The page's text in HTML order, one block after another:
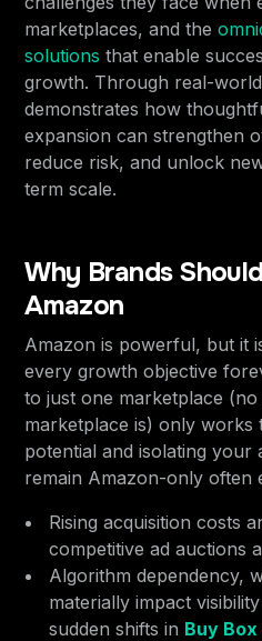
marketplaces, and the
solutions that enable
growth. Through real-
demonstrates how
expansion can strengthen
reduce risk, and unlock
term scale.
Why Brands
Amazon
Amazon is powerful, but it
every growth objective
to just one marketplace
marketplace is) only works
potential and isolating your
remain Amazon-only often
Rising acquisition costs
competitive ad auctions
Algorithm dependency,
materially impact
sudden shifts in Buy